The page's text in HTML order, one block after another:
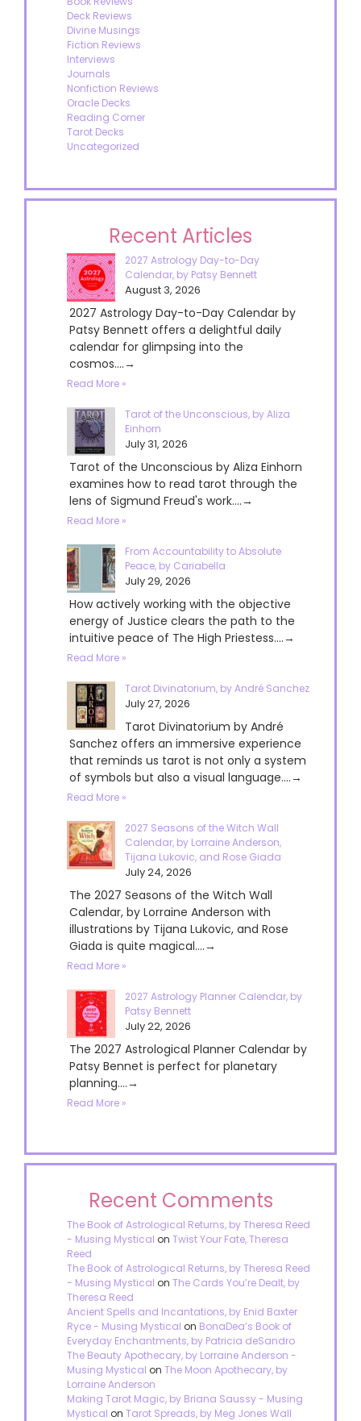
Deck Reviews
Divine Musings
Fiction Reviews
Interviews
Journals
Nonfiction Reviews
Oracle Decks
Reading Corner
Tarot Decks
Uncategorized
Recent Articles
2027 Astrology Day-to-Day
Calendar, by Patsy Bennett
August 3, 2026
2027 Astrology Day-to-Day Calendar by
Patsy Bennett offers a delightful daily
calendar for glimpsing into the
cosmos....→
Read More »
Tarot of the Unconscious, by Aliza
Einhorn
July 31, 2026
Tarot of the Unconscious by Aliza Einhorn
examines how to read tarot through the
lens of Sigmund Freud's work....→
Read More »
From Accountability to Absolute
Peace, by Cariabella
July 29, 2026
How actively working with the objective
energy of Justice clears the path to the
intuitive peace of The High Priestess....→
Read More »
Tarot Divinatorium, by André Sanchez
July 27, 2026
Tarot Divinatorium by André
Sanchez offers an immersive experience
that reminds us tarot is not only a system
of symbols but also a visual language....→
Read More »
2027 Seasons of the Witch Wall
Calendar, by Lorraine Anderson,
Tijana Lukovic, and Rose Giada
July 24, 2026
The 2027 Seasons of the Witch Wall
Calendar, by Lorraine Anderson with
illustrations by Tijana Lukovic, and Rose
Giada is quite magical....→
Read More »
2027 Astrology Planner Calendar, by
Patsy Bennett
July 22, 2026
The 2027 Astrological Planner Calendar by
Patsy Bennet is perfect for planetary
planning....→
Read More »
Recent Comments
The Book of Astrological Returns, by Theresa Reed
- Musing Mystical on Twist Your Fate, Theresa
Reed
The Book of Astrological Returns, by Theresa Reed
- Musing Mystical on The Cards You’re Dealt, by
Theresa Reed
Ancient Spells and Incantations, by Enid Baxter
Ryce - Musing Mystical on BonaDea’s Book of
Everyday Enchantments, by Patricia deSandro
The Beauty Apothecary, by Lorraine Anderson -
Musing Mystical on The Moon Apothecary, by
Lorraine Anderson
Making Tarot Magic, by Briana Saussy - Musing
Mystical on Tarot Spreads, by Meg Jones Wall